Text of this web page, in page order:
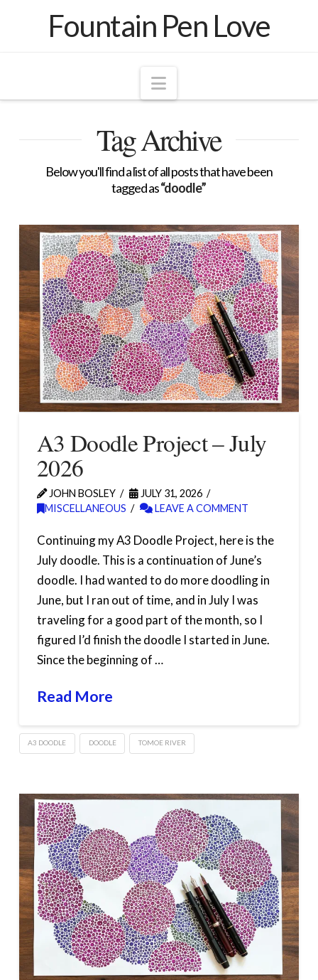
Fountain Pen Love
Navigation
Tag Archive
Below you'll find a list of all posts that have been
tagged as“doodle”
A3 Doodle Project – July
2026
JOHN BOSLEY
JULY 31, 2026
MISCELLANEOUS
LEAVE A COMMENT
Continuing my A3 Doodle Project, here is the
July doodle. This is a continuation of June’s
doodle. I had wanted to do more doodling in
June, but I ran out of time, and in July I was
traveling for a good part of the month, so I
figured I’d finish the doodle I started in June.
Since the beginning of …
Read More
A3 DOODLE DOODLE TOMOE RIVER